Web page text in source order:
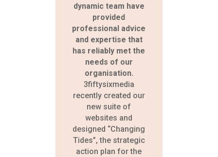
dynamic team have
provided
professional advice
and expertise that
has reliably met the
needs of our
organisation.
3fiftysixmedia
recently created our
new suite of
websites and
designed “Changing
Tides”, the strategic
action plan for the